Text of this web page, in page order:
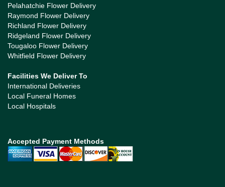
Pelahatchie Flower Delivery
Raymond Flower Delivery
Richland Flower Delivery
Ridgeland Flower Delivery
Tougaloo Flower Delivery
Whitfield Flower Delivery
Facilities We Deliver To
International Deliveries
Local Funeral Homes
Local Hospitals
Accepted Payment Methods